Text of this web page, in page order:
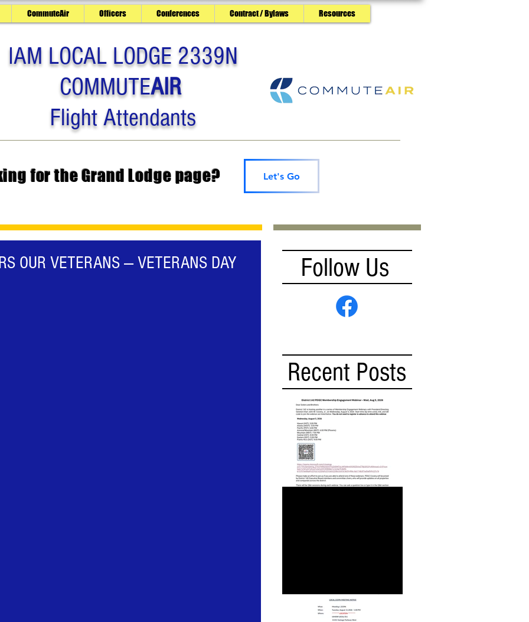
CommuteAir Officers Conferences Contract / Bylaws Resources
IAM LOCAL LODGE 2339N
COMMUTEAIR
Flight Attendants
for the Grand Lodge page? Let's Go
OUR VETERANS — VETERANS DAY Follow Us
Recent Posts